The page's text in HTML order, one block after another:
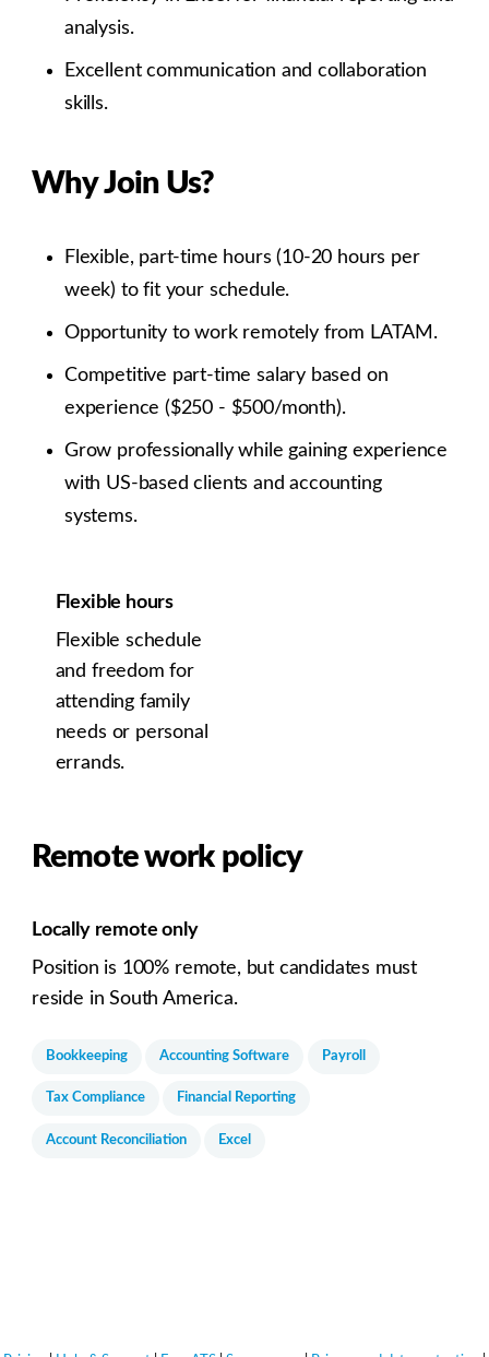
analysis.
Excellent communication and collaboration
skills.
Why Join Us?
Flexible, part-time hours (10-20 hours per
week) to fit your schedule.
Opportunity to work remotely from LATAM.
Competitive part-time salary based on
experience ($250 - $500/month).
Grow professionally while gaining experience
with US-based clients and accounting
systems.
Flexible hours
Flexible schedule
and freedom for
attending family
needs or personal
errands.
Remote work policy
Locally remote only
Position is 100% remote, but candidates must
reside in South America.
Bookkeeping Accounting Software Payroll
Tax Compliance Financial Reporting
Account Reconciliation Excel